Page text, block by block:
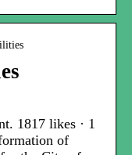
1817 likes · 1
of